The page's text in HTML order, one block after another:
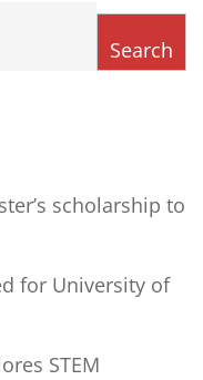
Search
scholarship to
for University of
STEM